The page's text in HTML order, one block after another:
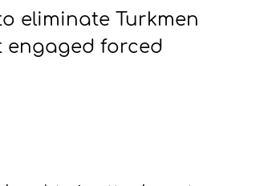
eliminate Turkmen
engaged forced